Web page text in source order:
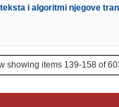
i algoritmi njegove
showing items 139-158 of